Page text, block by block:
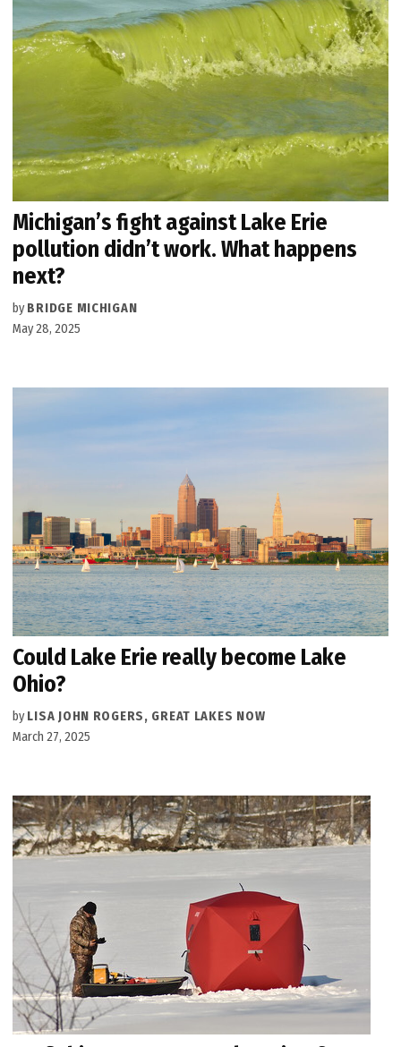
Michigan’s fight against Lake Erie
pollution didn’t work. What happens
next?
by BRIDGE MICHIGAN
May 28, 2025
Could Lake Erie really become Lake
Ohio?
by LISA JOHN ROGERS, GREAT LAKES NOW
March 27, 2025